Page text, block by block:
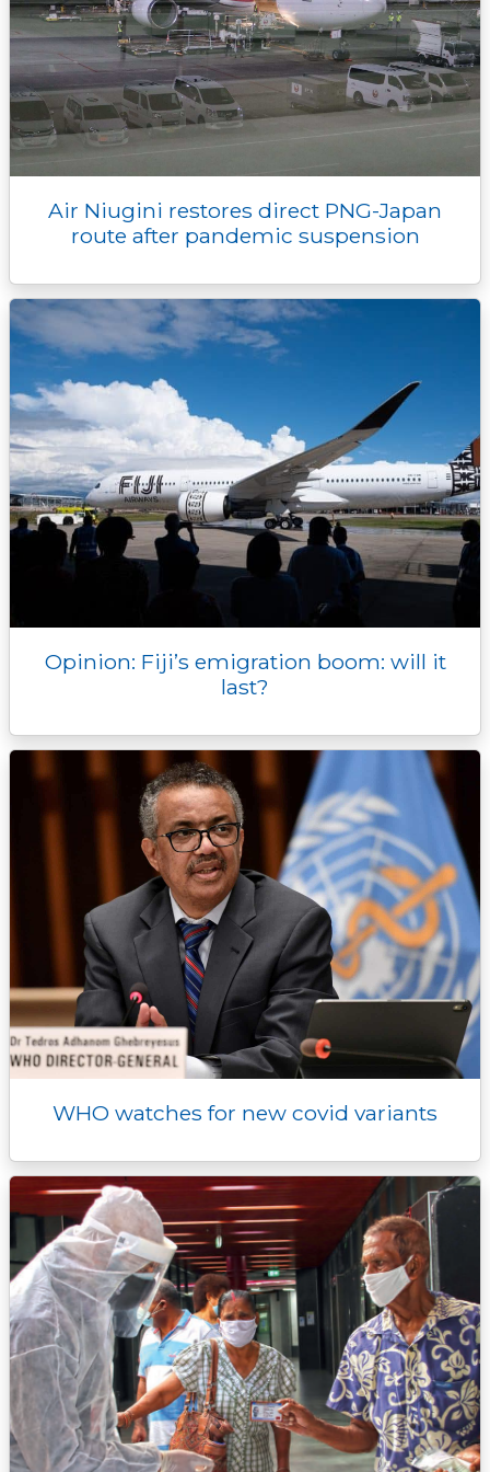
Air Niugini restores direct PNG-Japan
route after pandemic suspension
Opinion: Fiji’s emigration boom: will it
last?
WHO watches for new covid variants